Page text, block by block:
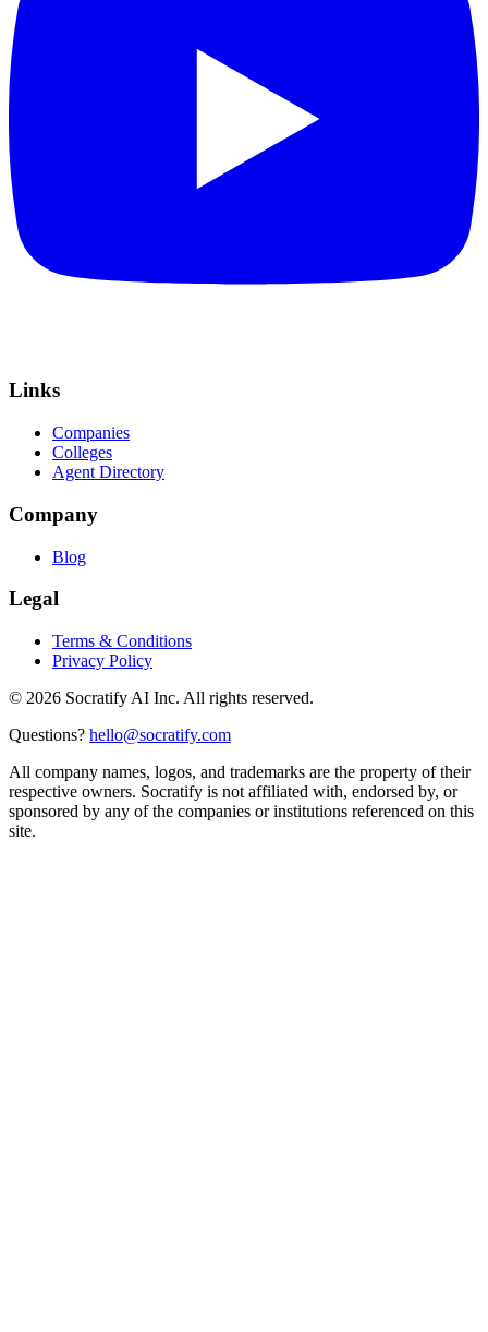
Links
Companies
Colleges
Agent Directory
Company
Blog
Legal
Terms & Conditions
Privacy Policy
© 2026 Socratify AI Inc. All rights reserved.
Questions? hello@socratify.com
All company names, logos, and trademarks are the property of their
respective owners. Socratify is not affiliated with, endorsed by, or
sponsored by any of the companies or institutions referenced on this
site.